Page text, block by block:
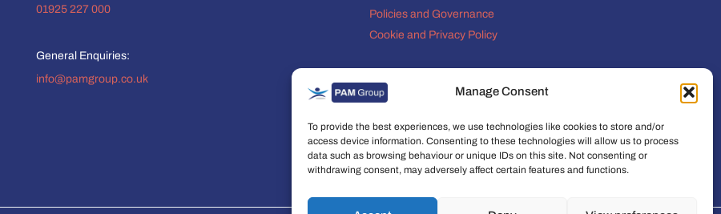
Manage Consent
To provide the best experiences, we use technologies like cookies to store and/or
access device information. Consenting to these technologies will allow us to process
data such as browsing behaviour or unique IDs on this site. Not consenting or
withdrawing consent, may adversely affect certain features and functions.
01925 227 000
General Enquiries:
info@pamgroup.co.uk
Policies and Governance
Cookie and Privacy Policy